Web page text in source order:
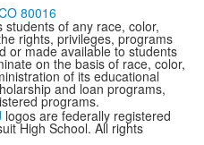
80016
students of any race, color,
rights, privileges, programs
or made available to students
on the basis of race, color,
of its educational
and loan programs,
programs.
logos are federally registered
High School. All rights